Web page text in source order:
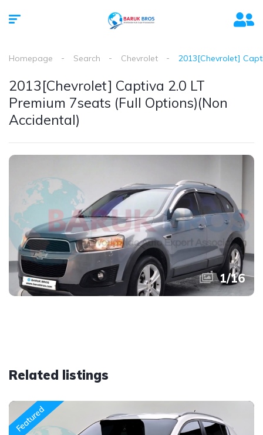
Homepage Search Chevrolet 2013[Chevrolet]
2013[Chevrolet] Captiva 2.0 LT
Premium 7seats (Full Options)(Non
Accidental)
1/16
Related listings
Featured